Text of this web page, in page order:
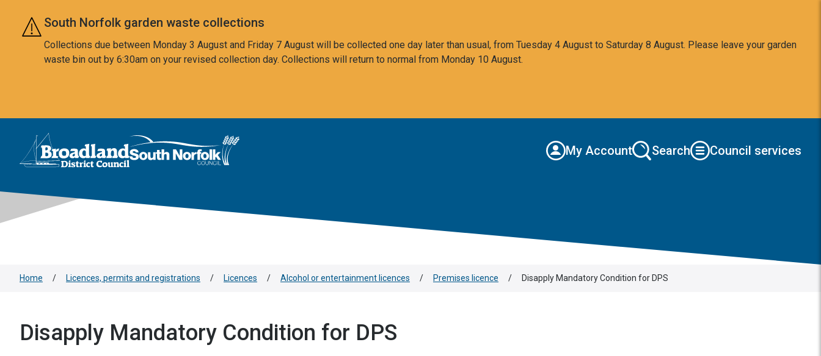
Skip to main content
South Norfolk garden waste collections
Collections due between Monday 3 August and Friday 7 August will be collected one day later than usual, from Tuesday 4 August to Saturday 8 August. Please leave your garden
waste bin out by 6:30am on your revised collection day. Collections will return to normal from Monday 10 August.
Logo: Visit the Broadland and South Norfolk home page
My Account Search Council services
Home / Licences, permits and registrations / Licences / Alcohol or entertainment licences / Premises licence / Disapply Mandatory Condition for DPS
Disapply Mandatory Condition for DPS